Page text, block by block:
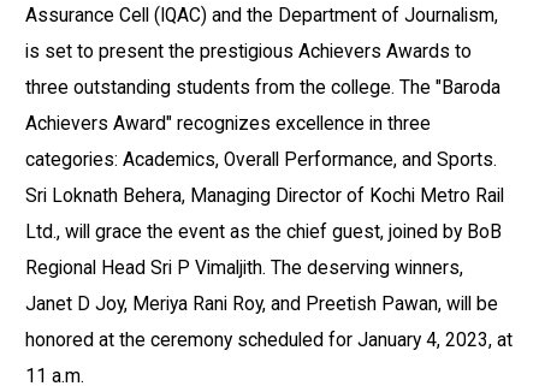
Assurance Cell (IQAC) and the Department of Journalism,
is set to present the prestigious Achievers Awards to
three outstanding students from the college. The "Baroda
Achievers Award" recognizes excellence in three
categories: Academics, Overall Performance, and Sports.
Sri Loknath Behera, Managing Director of Kochi Metro Rail
Ltd., will grace the event as the chief guest, joined by BoB
Regional Head Sri P Vimaljith. The deserving winners,
Janet D Joy, Meriya Rani Roy, and Preetish Pawan, will be
honored at the ceremony scheduled for January 4, 2023, at
11 a.m.